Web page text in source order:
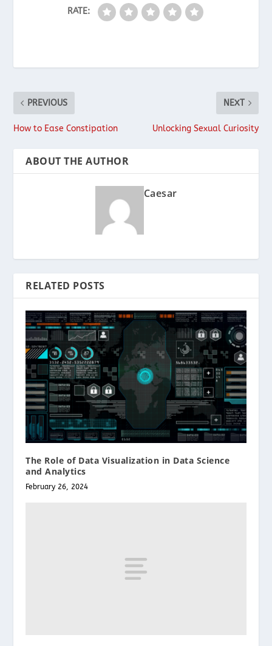
RATE:
PREVIOUS
How to Ease Constipation
NEXT
Unlocking Sexual Curiosity
ABOUT THE AUTHOR
Caesar
RELATED POSTS
The Role of Data Visualization in Data Science
and Analytics
February 26, 2024